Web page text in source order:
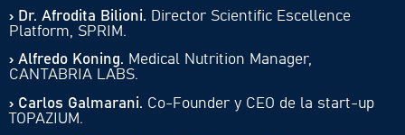
› Dr. Afrodita Bilioni. Director Scientific Escellence
Platform, SPRIM.
› Alfredo Koning. Medical Nutrition Manager,
CANTABRIA LABS.
› Carlos Galmarani. Co-Founder y CEO de la start-up
TOPAZIUM.